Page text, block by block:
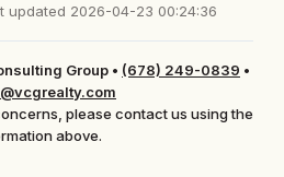
updated 2026-04-23 00:24:36
Group • (678) 249-0839 •
please contact us using the
above.